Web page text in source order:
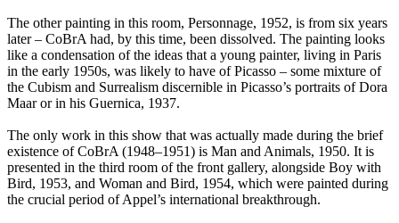
The other painting in this room, Personnage, 1952, is from six years
later – CoBrA had, by this time, been dissolved. The painting looks
like a condensation of the ideas that a young painter, living in Paris
in the early 1950s, was likely to have of Picasso – some mixture of
the Cubism and Surrealism discernible in Picasso’s portraits of Dora
Maar or in his Guernica, 1937.
The only work in this show that was actually made during the brief
existence of CoBrA (1948–1951) is Man and Animals, 1950. It is
presented in the third room of the front gallery, alongside Boy with
Bird, 1953, and Woman and Bird, 1954, which were painted during
the crucial period of Appel’s international breakthrough.